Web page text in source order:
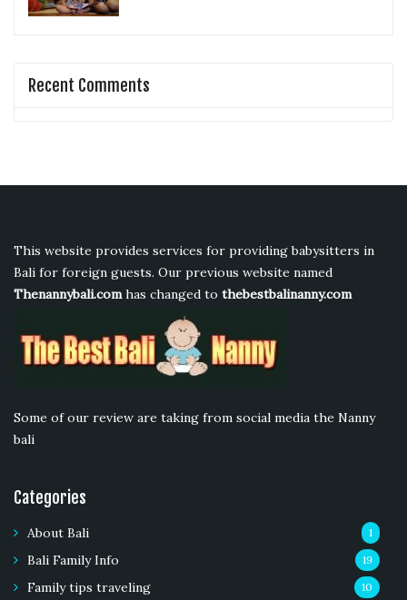
Recent Comments
This website provides services for providing babysitters in
Bali for foreign guests. Our previous website named
Thenannybali.comhas changed to thebestbalinanny.com
Some of our review are taking from social media the Nanny
bali
Categories
About Bali 1
Bali Family Info 19
Family tips traveling 10